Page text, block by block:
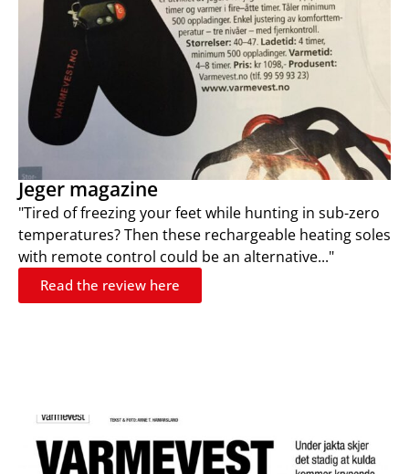
Jeger magazine
"Tired of freezing your feet while hunting in sub-zero
temperatures? Then these rechargeable heating soles
with remote control could be an alternative..."
Read the review here